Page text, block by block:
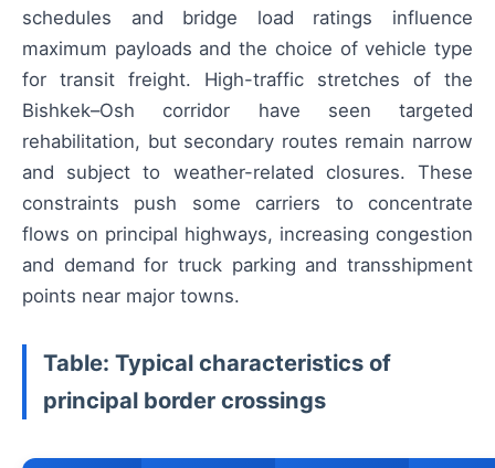
schedules and bridge load ratings influence
maximum payloads and the choice of vehicle type
for transit freight. High-traffic stretches of the
Bishkek–Osh corridor have seen targeted
rehabilitation, but secondary routes remain narrow
and subject to weather-related closures. These
constraints push some carriers to concentrate
flows on principal highways, increasing congestion
and demand for truck parking and transshipment
points near major towns.
Table: Typical characteristics of
principal border crossings